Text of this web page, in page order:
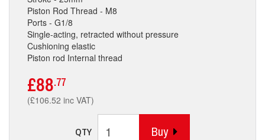
Piston Rod Thread - M8
Ports - G1/8
Single-acting, retracted without pressure
Cushioning elastic
Piston rod Internal thread
£88.77
(£106.52 inc VAT)
QTY Buy